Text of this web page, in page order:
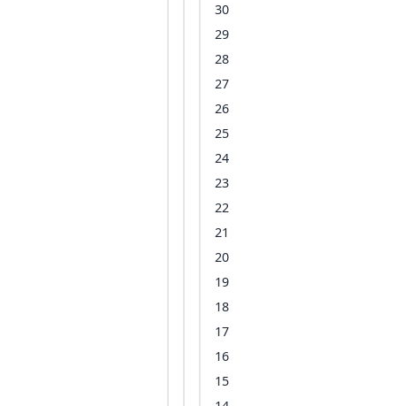
30
29
28
27
26
25
24
23
22
21
20
19
18
17
16
15